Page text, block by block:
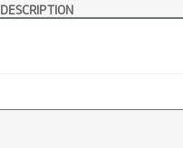
DESCRIPTION